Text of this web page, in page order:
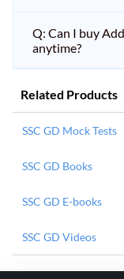
Q: Can I buy
anytime?
Related Products
SSC GD Mock Tests
SSC GD Books
SSC GD E-books
SSC GD Videos